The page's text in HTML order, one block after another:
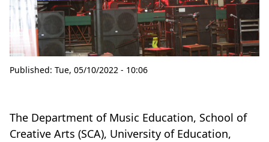
Published: Tue, 05/10/2022 - 10:06
The Department of Music Education, School of
Creative Arts (SCA), University of Education,